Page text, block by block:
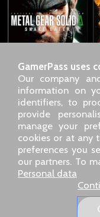
GamerPass uses
Our company
information on
identifiers, to
provide
manage your
cookies or at any
preferences you
our partners. To
Personal data
SARL GDN
Our address: 5
Our email
Home-
-